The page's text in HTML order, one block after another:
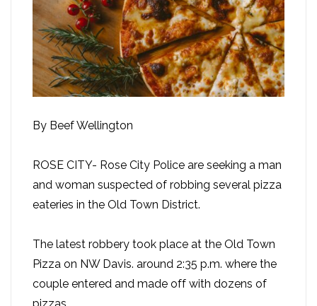
By Beef Wellington
ROSE CITY- Rose City Police are seeking a man
and woman suspected of robbing several pizza
eateries in the Old Town District.
The latest robbery took place at the Old Town
Pizza on NW Davis. around 2:35 p.m. where the
couple entered and made off with dozens of